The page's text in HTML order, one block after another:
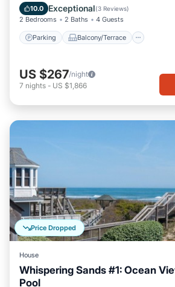
10.0 Exceptional(3 Reviews)
2 Bedrooms 2 Baths 4 Guests
Parking Balcony/Terrace
Air Conditioner
US $267/night
7 nights - US $1,866
Price Dropped
House
Whispering Sands #1: Ocean
Pool